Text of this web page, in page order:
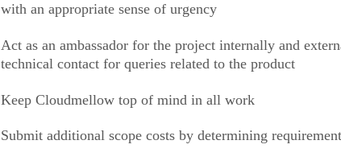
with an appropriate sense of urgency
Act as an ambassador for the project internally and
technical contact for queries related to the product
Keep Cloudmellow top of mind in all work
Submit additional scope costs by determining